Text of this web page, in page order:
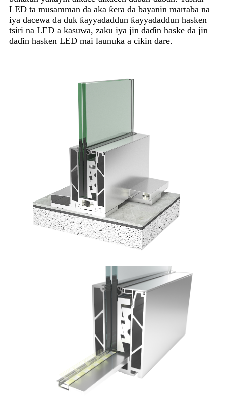
LED ta musamman da aka ƙera da bayanin martaba na
iya dacewa da duk ƙayyadaddun ƙayyadaddun hasken
tsiri na LED a kasuwa, zaku iya jin daɗin haske da jin
daɗin hasken LED mai launuka a cikin dare.